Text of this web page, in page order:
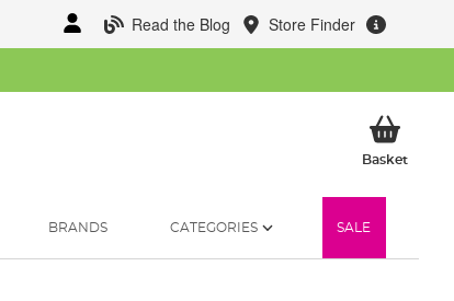
Read the Blog Store Finder
BasketMy
BRANDS CATEGORIES SALE